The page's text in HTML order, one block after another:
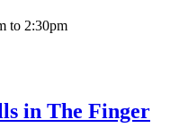
to 2:30pm
in The Finger